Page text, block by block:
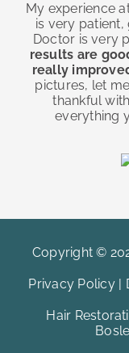
My experience
is very patient,
Doctor is very
results are
really
pictures, let
thankful
everything
Copyright ©
Privacy Policy|
Hair